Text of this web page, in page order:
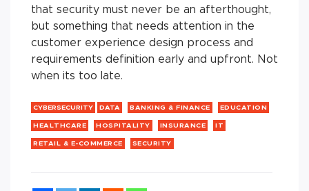
that security must never be an afterthought,
but something that needs attention in the
customer experience design process and
requirements definition early and upfront. Not
when its too late.
CYBERSECURITY DATA BANKING & FINANCE EDUCATION
HEALTHCARE HOSPITALITY INSURANCE IT
RETAIL & E-COMMERCE SECURITY